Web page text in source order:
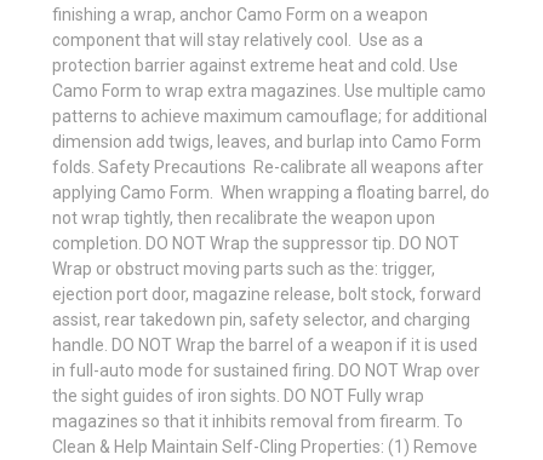
finishing a wrap, anchor Camo Form on a weapon
component that will stay relatively cool.  Use as a
protection barrier against extreme heat and cold. Use
Camo Form to wrap extra magazines. Use multiple camo
patterns to achieve maximum camouflage; for additional
dimension add twigs, leaves, and burlap into Camo Form
folds. Safety Precautions  Re-calibrate all weapons after
applying Camo Form.  When wrapping a floating barrel, do
not wrap tightly, then recalibrate the weapon upon
completion. DO NOT Wrap the suppressor tip. DO NOT
Wrap or obstruct moving parts such as the: trigger,
ejection port door, magazine release, bolt stock, forward
assist, rear takedown pin, safety selector, and charging
handle. DO NOT Wrap the barrel of a weapon if it is used
in full-auto mode for sustained firing. DO NOT Wrap over
the sight guides of iron sights. DO NOT Fully wrap
magazines so that it inhibits removal from firearm. To
Clean & Help Maintain Self-Cling Properties: (1) Remove